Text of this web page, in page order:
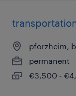
pforzheim,
permanent
€3,500 -